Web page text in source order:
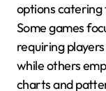
options catering
Some games
requiring
while others
charts and